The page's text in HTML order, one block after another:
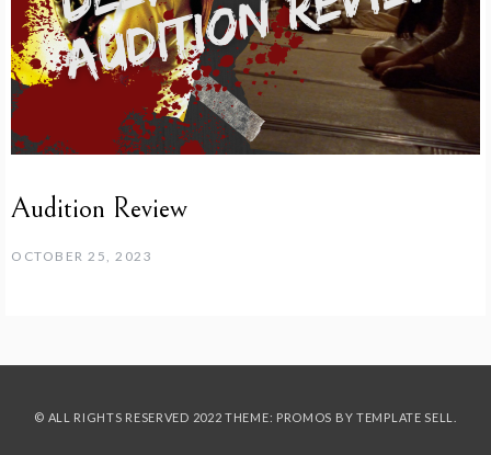
Audition Review
OCTOBER 25, 2023
© ALL RIGHTS RESERVED 2022 THEME: PROMOS BY TEMPLATE SELL